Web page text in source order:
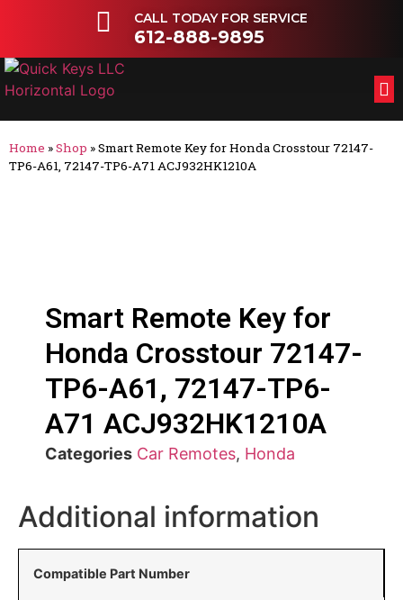
CALL TODAY FOR SERVICE
612-888-9895
Home »Shop »Smart Remote Key for Honda Crosstour 72147-
TP6-A61, 72147-TP6-A71 ACJ932HK1210A
Smart Remote Key for
Honda Crosstour 72147-
TP6-A61, 72147-TP6-
A71 ACJ932HK1210A
Categories Car Remotes, Honda
Additional information
Compatible Part Number